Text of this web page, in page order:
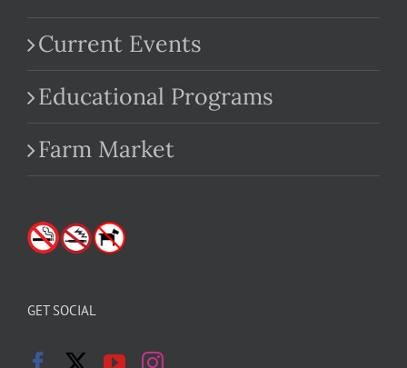
Current Events
Educational Programs
Farm Market
GET SOCIAL